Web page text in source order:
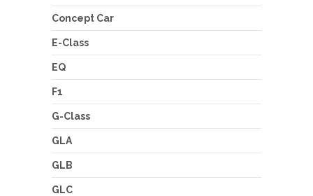
Concept Car
E-Class
EQ
F1
G-Class
GLA
GLB
GLC